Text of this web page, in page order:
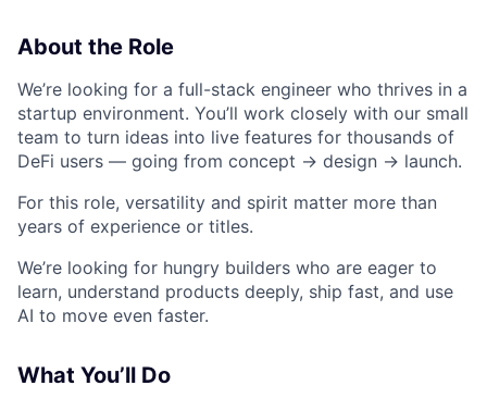
About the Role
We’re looking for a full-stack engineer who thrives in a
startup environment. You’ll work closely with our small
team to turn ideas into live features for thousands of
DeFi users — going from concept → design → launch.
For this role, versatility and spirit matter more than
years of experience or titles.
We’re looking for hungry builders who are eager to
learn, understand products deeply, ship fast, and use
AI to move even faster.
What You’ll Do